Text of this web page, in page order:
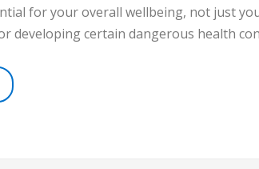
for your overall wellbeing, not just
developing certain dangerous health
for the best Care”